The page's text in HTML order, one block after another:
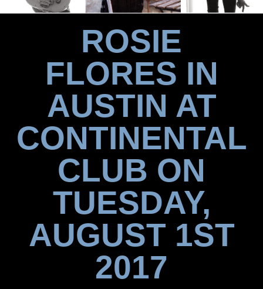
ROSIE
FLORES IN
AUSTIN AT
CONTINENTAL
CLUB ON
TUESDAY,
AUGUST 1ST
2017